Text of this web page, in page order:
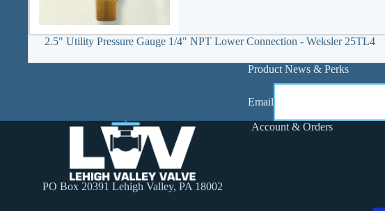
2.5" Utility Pressure Gauge 1/4" NPT Lower Connection - Weksler 25TL4
Product News & Perks
Email
PO Box 20391 Lehigh Valley, PA 18002
Account & Orders